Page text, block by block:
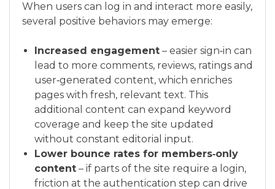
When users can log in and interact more easily,
several positive behaviors may emerge:
Increased engagement – easier sign‑in can
lead to more comments, reviews, ratings and
user‑generated content, which enriches
pages with fresh, relevant text. This
additional content can expand keyword
coverage and keep the site updated
without constant editorial input.
Lower bounce rates for members‑only
content – if parts of the site require a login,
friction at the authentication step can drive